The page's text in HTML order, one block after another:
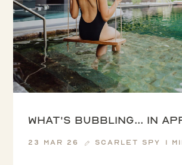
What's Bubbling... in
23 Mar 26 Scarlet Spy 1